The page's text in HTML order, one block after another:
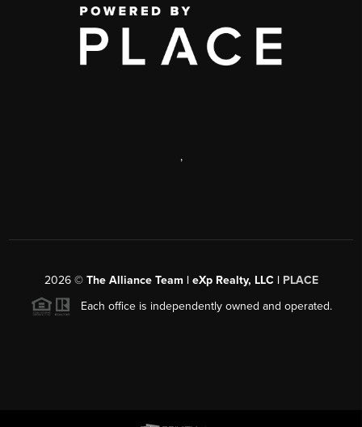
,
2026© The Alliance Team | eXp Realty, LLC | PLACE
Each office is independently owned and operated.